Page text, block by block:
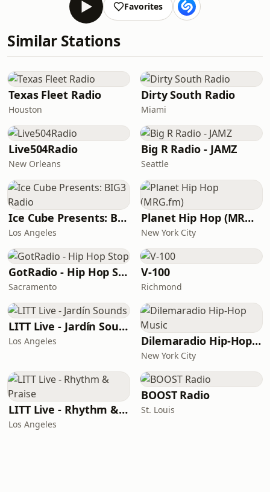
Favorites
Similar Stations
Texas Fleet Radio
Houston
Dirty South Radio
Miami
Live504Radio
New Orleans
Big R Radio - JAMZ
Seattle
Ice Cube Presents: BIG3 Radio
Los Angeles
Planet Hip Hop (MRG.fm)
New York City
GotRadio - Hip Hop Stop
Sacramento
V-100
Richmond
LITT Live - Jardín Sounds
Los Angeles Dilemaradio Hip-Hop Music
New York City
LITT Live - Rhythm & Praise
Los Angeles
BOOST Radio
St. Louis